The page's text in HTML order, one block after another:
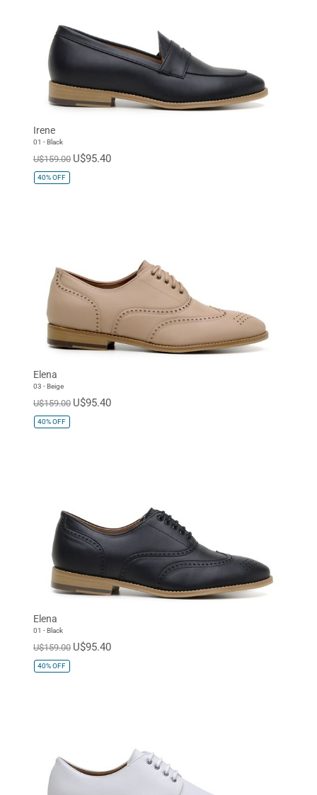
Irene
01 - Black
U$159.00 U$95.40
40%OFF
Elena
03 - Beige
U$159.00 U$95.40
40%OFF
Elena
01 - Black
U$159.00 U$95.40
40%OFF